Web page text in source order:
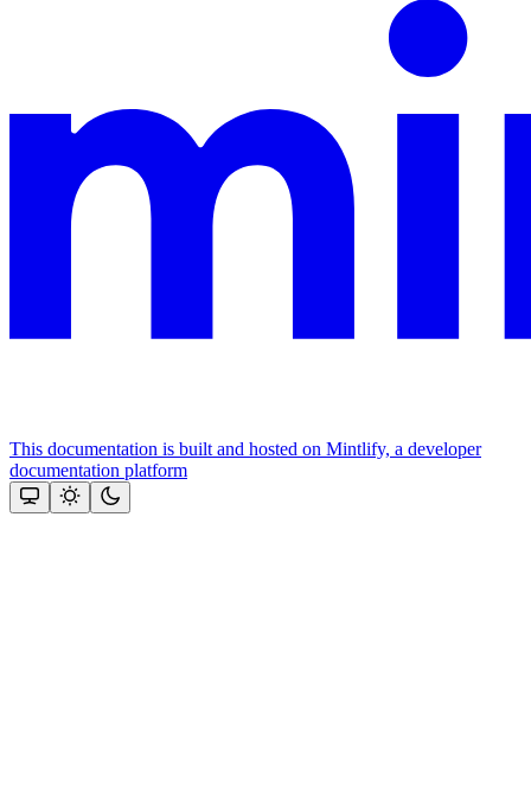
This documentation is built and hosted on Mintlify, a developer
documentation platform